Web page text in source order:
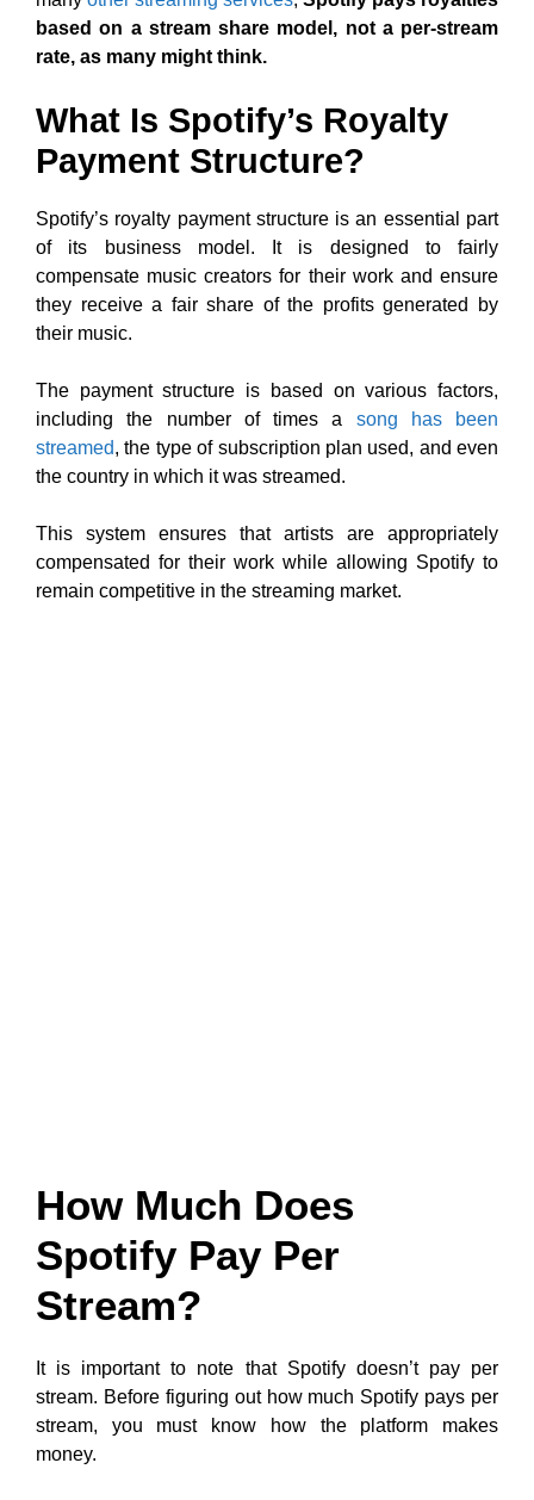
based on a stream share model, not a per-stream
rate, as many might think.
What Is Spotify’s Royalty
Payment Structure?
Spotify’s royalty payment structure is an essential part
of its business model. It is designed to fairly
compensate music creators for their work and ensure
they receive a fair share of the profits generated by
their music.
The payment structure is based on various factors,
including the number of times a song has been
streamed, the type of subscription plan used, and even
the country in which it was streamed.
This system ensures that artists are appropriately
compensated for their work while allowing Spotify to
remain competitive in the streaming market.
How Much Does
Spotify Pay Per
Stream?
It is important to note that Spotify doesn’t pay per
stream. Before figuring out how much Spotify pays per
stream, you must know how the platform makes
money.